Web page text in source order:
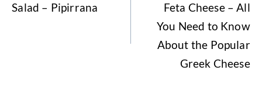
Salad – Pipirrana
Feta Cheese – All
You Need to Know
About the Popular
Greek Cheese